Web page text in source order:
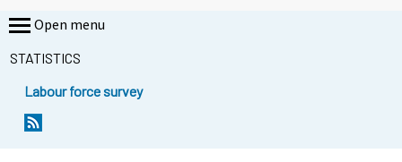
Open menu
STATISTICS
Labour force survey